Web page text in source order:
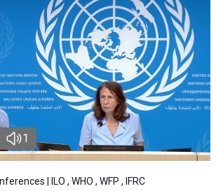
1
| ILO , WHO , WFP , IFRC